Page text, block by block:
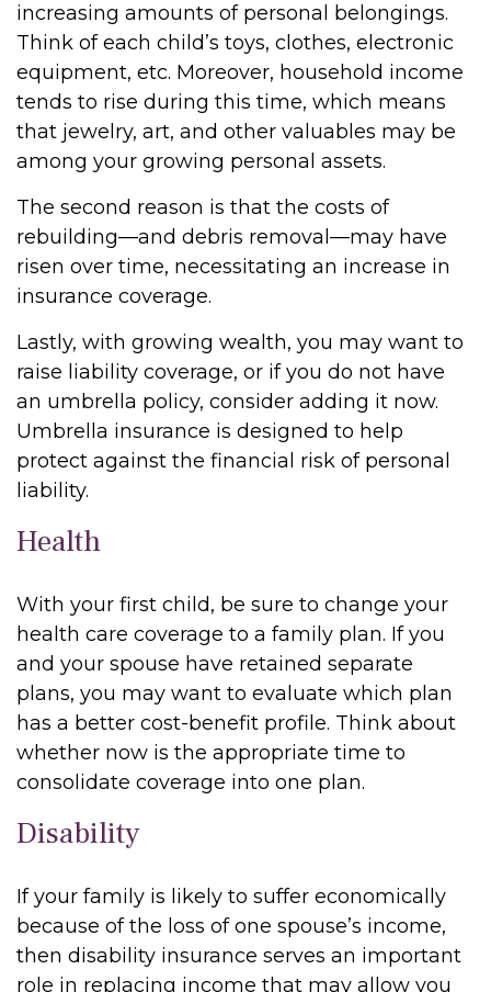
increasing amounts of personal belongings.
Think of each child’s toys, clothes, electronic
equipment, etc. Moreover, household income
tends to rise during this time, which means
that jewelry, art, and other valuables may be
among your growing personal assets.
The second reason is that the costs of
rebuilding—and debris removal—may have
risen over time, necessitating an increase in
insurance coverage.
Lastly, with growing wealth, you may want to
raise liability coverage, or if you do not have
an umbrella policy, consider adding it now.
Umbrella insurance is designed to help
protect against the financial risk of personal
liability.
Health
With your first child, be sure to change your
health care coverage to a family plan. If you
and your spouse have retained separate
plans, you may want to evaluate which plan
has a better cost-benefit profile. Think about
whether now is the appropriate time to
consolidate coverage into one plan.
Disability
If your family is likely to suffer economically
because of the loss of one spouse’s income,
then disability insurance serves an important
role in replacing income that may allow you